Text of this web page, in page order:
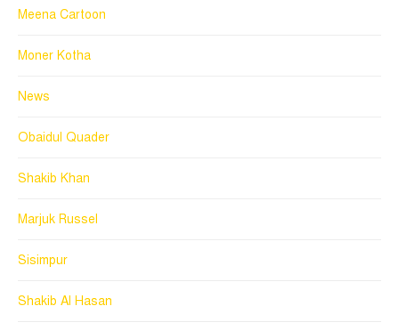
Meena Cartoon
Moner Kotha
News
Obaidul Quader
Shakib Khan
Marjuk Russel
Sisimpur
Shakib Al Hasan